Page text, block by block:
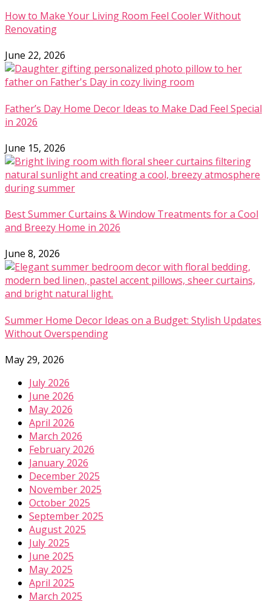
How to Make Your Living Room Feel Cooler Without
Renovating
June 22, 2026
Father’s Day Home Decor Ideas to Make Dad Feel Special
in 2026
June 15, 2026
Best Summer Curtains & Window Treatments for a Cool
and Breezy Home in 2026
June 8, 2026
Summer Home Decor Ideas on a Budget: Stylish Updates
Without Overspending
May 29, 2026
July 2026
June 2026
May 2026
April 2026
March 2026
February 2026
January 2026
December 2025
November 2025
October 2025
September 2025
August 2025
July 2025
June 2025
May 2025
April 2025
March 2025